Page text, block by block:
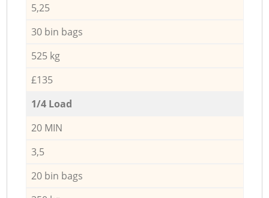
5,25
30 bin bags
525 kg
£135
1/4 Load
20 MIN
3,5
20 bin bags